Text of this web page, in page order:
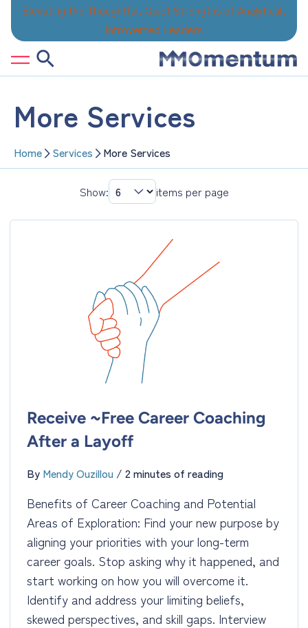
content
Elevating the Thoughtful, Quiet Strengths of Analytical,
Introverted Leaders
More Services
Home Services More Services
Show: items per page
Receive ~Free Career Coaching
After a Layoff
By Mendy Ouzillou / 2 minutes of reading
Benefits of Career Coaching and Potential
Areas of Exploration: Find your new purpose by
aligning your priorities with your long-term
career goals. Stop asking why it happened, and
start working on how you will overcome it.
Identify and address your limiting beliefs,
skewed perspectives, and skill gaps. Interview